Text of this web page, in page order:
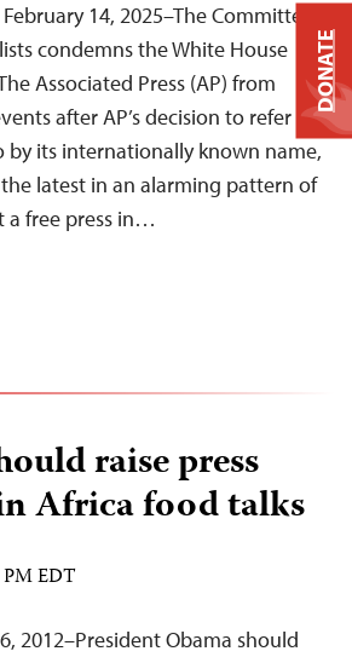
14, 2025–The Committee
condemns the White House
Associated Press (AP) from
after AP’s decision to refer to
by its internationally known name,
latest in an alarming pattern of
a free press in…
raise press
Africa food talks
PM EDT
2012–President Obama should
DONATE